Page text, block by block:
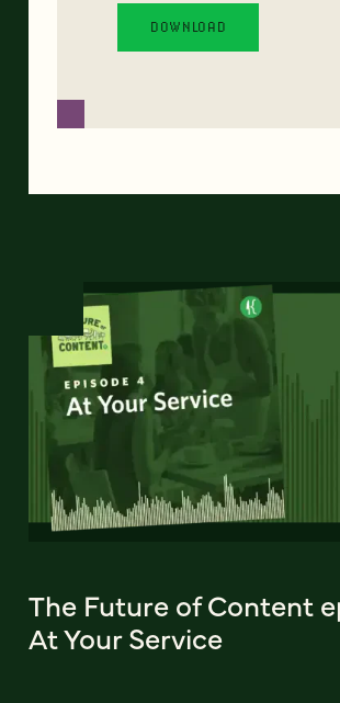
The Future of Content
At Your Service